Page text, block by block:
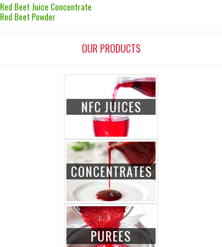
Red Beet Juice Concentrate
Red Beet Powder
OUR PRODUCTS